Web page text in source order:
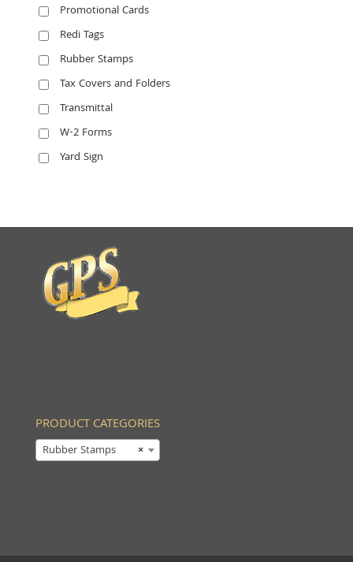
Promotional Cards
Redi Tags
Rubber Stamps
Tax Covers and Folders
Transmittal
W-2 Forms
Yard Sign
PRODUCT CATEGORIES
×
Rubber Stamps